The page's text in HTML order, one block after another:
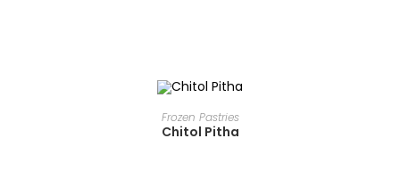
READ MORE
Frozen Pastries
Chitol Pitha